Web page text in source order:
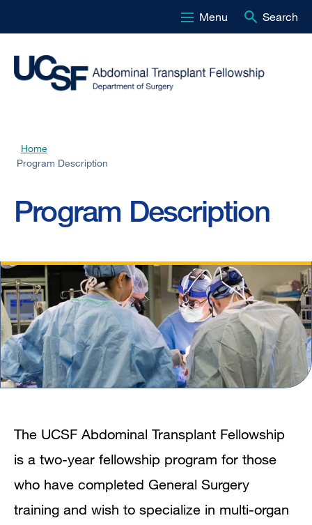
to
main
Menu Search
Breadcrumb
Home
Program Description
Program Description
The UCSF Abdominal Transplant Fellowship
is a two-year fellowship program for those
who have completed General Surgery
training and wish to specialize in multi-organ